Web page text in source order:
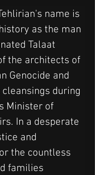
name is
as the man
Talaat
the architects of
Genocide and
during
Minister of
In a desperate
and
the countless
families